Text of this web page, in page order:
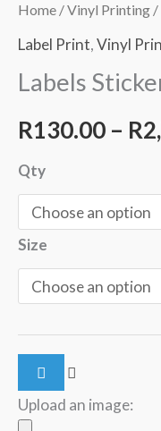
Home /Vinyl Printing /
Label Print,Vinyl
Labels
R130.00 – R
Qty
Size
Upload an image: